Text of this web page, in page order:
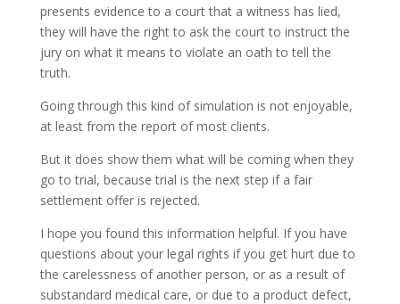
presents evidence to a court that a witness has lied,
they will have the right to ask the court to instruct the
jury on what it means to violate an oath to tell the
truth.
Going through this kind of simulation is not enjoyable,
at least from the report of most clients.
But it does show them what will be coming when they
go to trial, because trial is the next step if a fair
settlement offer is rejected.
I hope you found this information helpful. If you have
questions about your legal rights if you get hurt due to
the carelessness of another person, or as a result of
substandard medical care, or due to a product defect,